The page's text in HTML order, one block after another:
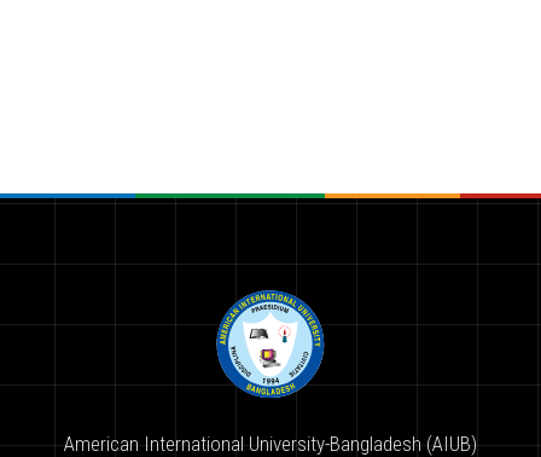
American International University-Bangladesh (AIUB)